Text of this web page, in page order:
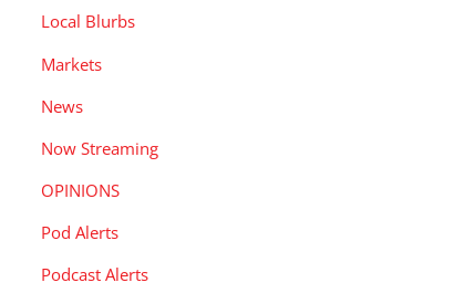
Local Blurbs
Markets
News
Now Streaming
OPINIONS
Pod Alerts
Podcast Alerts